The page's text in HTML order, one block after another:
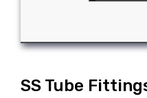
SS Tube